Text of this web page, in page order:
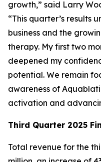
growth,” said Larry
“This quarter’s results
business and the
therapy. My first two
deepened my
potential. We remain
awareness of
activation and
Third Quarter 2025
Total revenue for the